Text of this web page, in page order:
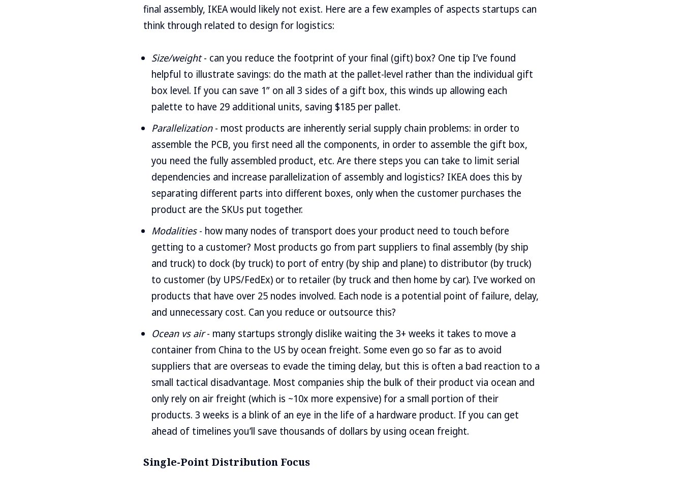
final assembly, IKEA would likely not exist. Here are a few examples of aspects startups can
think through related to design for logistics:
Size/weight- can you reduce the footprint of your final (gift) box? One tip I’ve found
helpful to illustrate savings: do the math at the pallet-level rather than the individual gift
box level. If you can save 1” on all 3 sides of a gift box, this winds up allowing each
palette to have 29 additional units, saving $185 per pallet.
Parallelization- most products are inherently serial supply chain problems: in order to
assemble the PCB, you first need all the components, in order to assemble the gift box,
you need the fully assembled product, etc. Are there steps you can take to limit serial
dependencies and increase parallelization of assembly and logistics? IKEA does this by
separating different parts into different boxes, only when the customer purchases the
product are the SKUs put together.
Modalities- how many nodes of transport does your product need to touch before
getting to a customer? Most products go from part suppliers to final assembly (by ship
and truck) to dock (by truck) to port of entry (by ship and plane) to distributor (by truck)
to customer (by UPS/FedEx) or to retailer (by truck and then home by car). I’ve worked on
products that have over 25 nodes involved. Each node is a potential point of failure, delay,
and unnecessary cost. Can you reduce or outsource this?
Ocean vs air- many startups strongly dislike waiting the 3+ weeks it takes to move a
container from China to the US by ocean freight. Some even go so far as to avoid
suppliers that are overseas to evade the timing delay, but this is often a bad reaction to a
small tactical disadvantage. Most companies ship the bulk of their product via ocean and
only rely on air freight (which is ~10x more expensive) for a small portion of their
products. 3 weeks is a blink of an eye in the life of a hardware product. If you can get
ahead of timelines you’ll save thousands of dollars by using ocean freight.
Single-Point Distribution Focus